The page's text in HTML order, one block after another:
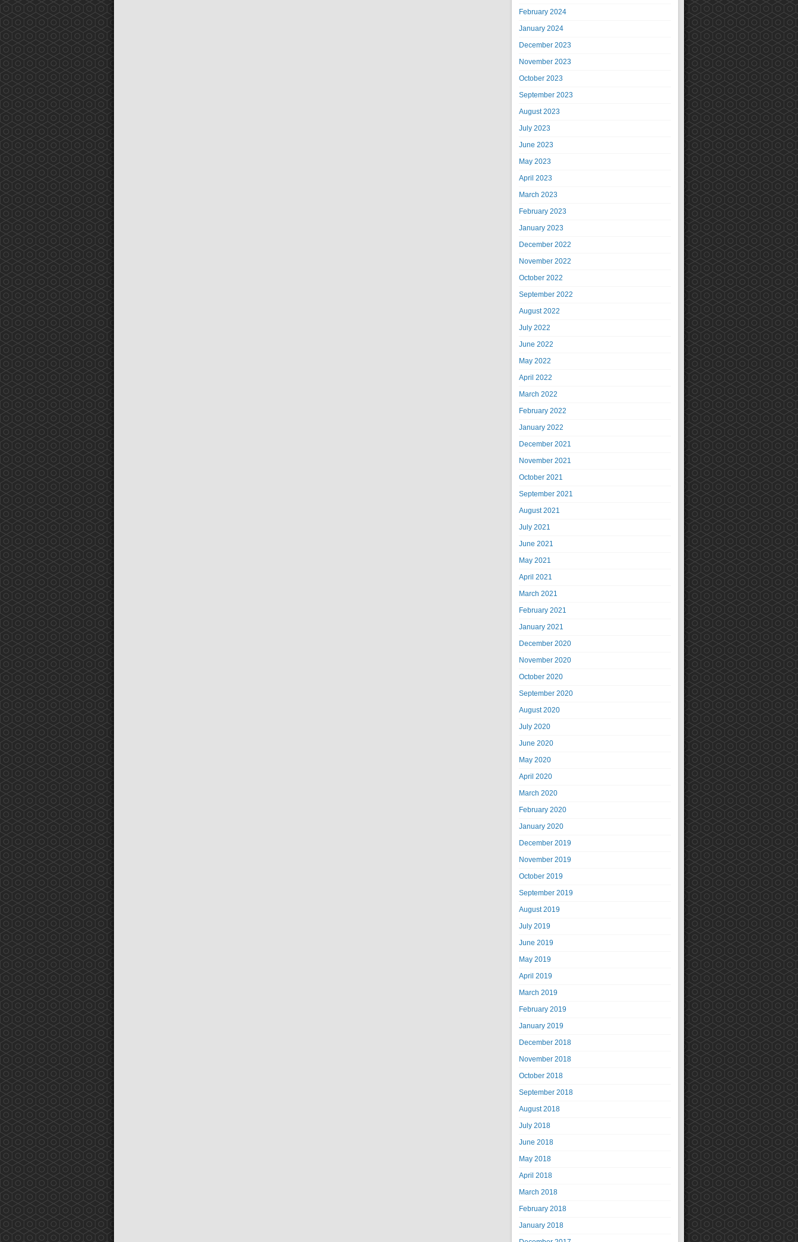
February 2024
January 2024
December 2023
November 2023
October 2023
September 2023
August 2023
July 2023
June 2023
May 2023
April 2023
March 2023
February 2023
January 2023
December 2022
November 2022
October 2022
September 2022
August 2022
July 2022
June 2022
May 2022
April 2022
March 2022
February 2022
January 2022
December 2021
November 2021
October 2021
September 2021
August 2021
July 2021
June 2021
May 2021
April 2021
March 2021
February 2021
January 2021
December 2020
November 2020
October 2020
September 2020
August 2020
July 2020
June 2020
May 2020
April 2020
March 2020
February 2020
January 2020
December 2019
November 2019
October 2019
September 2019
August 2019
July 2019
June 2019
May 2019
April 2019
March 2019
February 2019
January 2019
December 2018
November 2018
October 2018
September 2018
August 2018
July 2018
June 2018
May 2018
April 2018
March 2018
February 2018
January 2018